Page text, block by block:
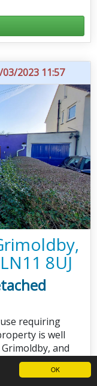
OK
2023 11:57
8UJ
requiring
is well
and